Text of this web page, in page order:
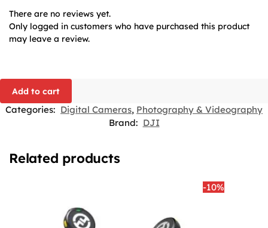
There are no reviews yet.
Only logged in customers who have purchased this product
may leave a review.
Add to cart
Categories: Digital Cameras, Photography & Videography
Brand: DJI
Related products
-10%